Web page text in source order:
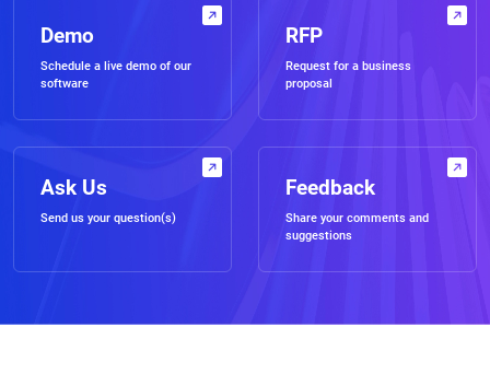
Demo
Schedule a live demo of our
software
RFP
Request for a business
proposal
Ask Us
Send us your question(s)
Feedback
Share your comments and
suggestions